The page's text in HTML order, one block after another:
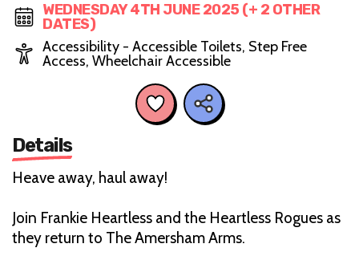
WEDNESDAY 4TH JUNE 2025 (+ 2 OTHER
DATES)
Accessibility - Accessible Toilets, Step Free
Access, Wheelchair Accessible
Details
Heave away, haul away!
Join Frankie Heartless and the Heartless Rogues as
they return to The Amersham Arms.